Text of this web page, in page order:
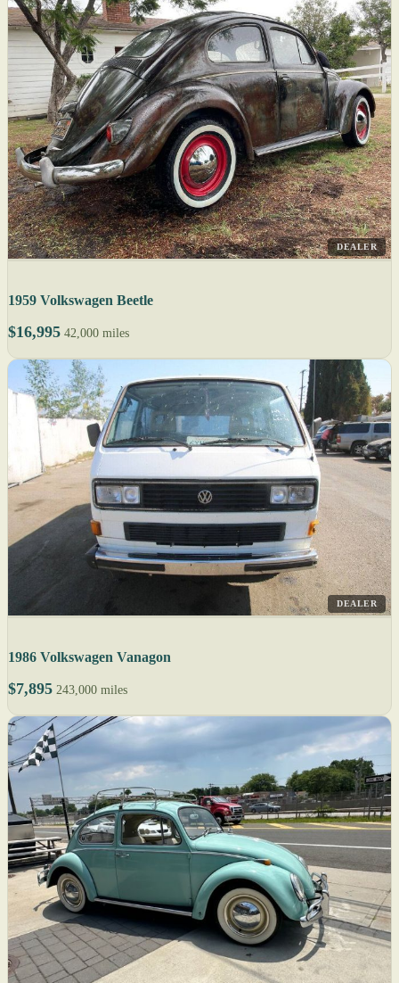
DEALER
1959 Volkswagen Beetle
$16,995 42,000 miles
DEALER
1986 Volkswagen Vanagon
$7,895 243,000 miles